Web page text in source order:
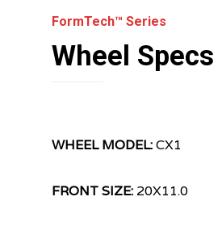
FormTech™ Series
Wheel Specs
WHEEL MODEL:CX1
FRONT SIZE: 20X11.0